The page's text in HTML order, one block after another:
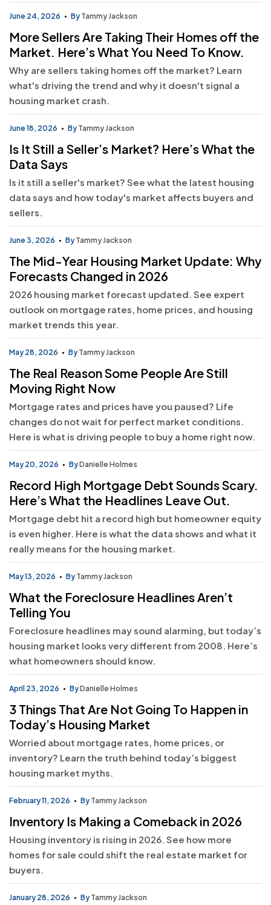
June 24, 2026 By Tammy Jackson
More Sellers Are Taking Their Homes off the
Market. Here’s What You Need To Know.
Why are sellers taking homes off the market? Learn
what's driving the trend and why it doesn't signal a
housing market crash.
June 18, 2026 By Tammy Jackson
Is It Still a Seller’s Market? Here’s What the
Data Says
Is it still a seller's market? See what the latest housing
data says and how today's market affects buyers and
sellers.
June 3, 2026 By Tammy Jackson
The Mid-Year Housing Market Update: Why
Forecasts Changed in 2026
2026 housing market forecast updated. See expert
outlook on mortgage rates, home prices, and housing
market trends this year.
May 28, 2026 By Tammy Jackson
The Real Reason Some People Are Still
Moving Right Now
Mortgage rates and prices have you paused? Life
changes do not wait for perfect market conditions.
Here is what is driving people to buy a home right now.
May 20, 2026 ByDanielle Holmes
Record High Mortgage Debt Sounds Scary.
Here’s What the Headlines Leave Out.
Mortgage debt hit a record high but homeowner equity
is even higher. Here is what the data shows and what it
really means for the housing market.
May 13, 2026 By Tammy Jackson
What the Foreclosure Headlines Aren’t
Telling You
Foreclosure headlines may sound alarming, but today’s
housing market looks very different from 2008. Here’s
what homeowners should know.
April 23, 2026 ByDanielle Holmes
3 Things That Are Not Going To Happen in
Today’s Housing Market
Worried about mortgage rates, home prices, or
inventory? Learn the truth behind today’s biggest
housing market myths.
February 11, 2026 By Tammy Jackson
Inventory Is Making a Comeback in 2026
Housing inventory is rising in 2026. See how more
homes for sale could shift the real estate market for
buyers.
January 28, 2026 By Tammy Jackson